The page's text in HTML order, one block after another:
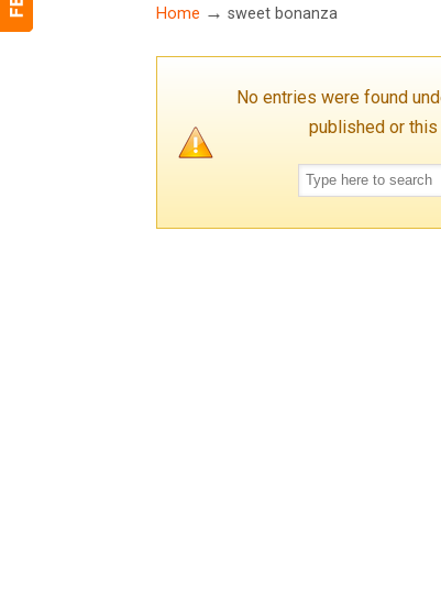
Home → sweet bonanza
No entries were found
published or